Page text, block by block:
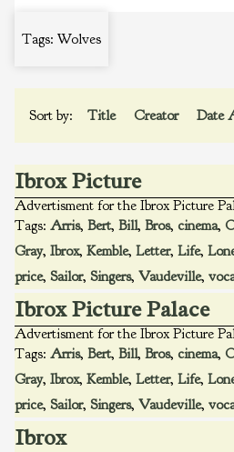
Tags: Wolves
Sort by: Title Creator Date
Ibrox Picture
Advertisment for the Ibrox Picture
Tags: Arris, Bert, Bill, Bros, cinema,
Gray, Ibrox, Kemble, Letter, Life,
price, Sailor, Singers, Vaudeville,
Ibrox Picture Palace
Advertisment for the Ibrox Picture
Tags: Arris, Bert, Bill, Bros, cinema,
Gray, Ibrox, Kemble, Letter, Life,
price, Sailor, Singers, Vaudeville,
Ibrox